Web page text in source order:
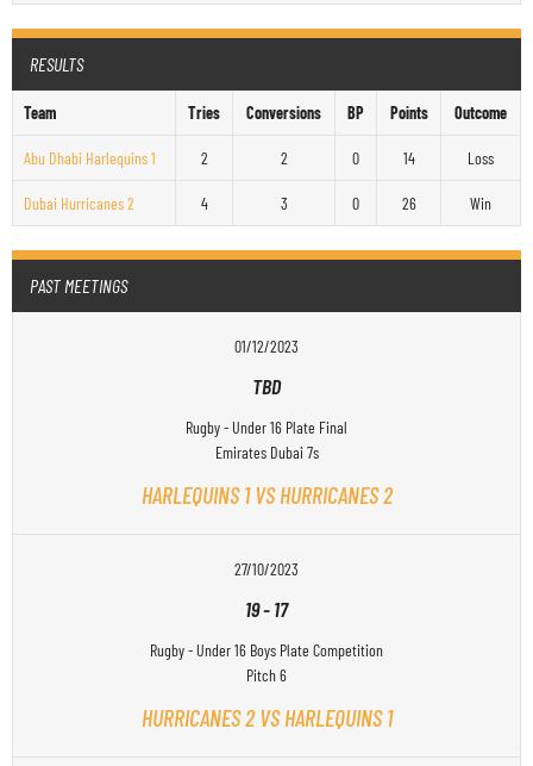
RESULTS
Team Tries Conversions BP Points Outcome
Abu Dhabi Harlequins 1 2 2 0 14 Loss
Dubai Hurricanes 2 4 3 0 26 Win
PAST MEETINGS
01/12/2023
TBD
Rugby - Under 16 Plate Final
Emirates Dubai 7s
HARLEQUINS 1 VS HURRICANES 2
27/10/2023
19-17
Rugby - Under 16 Boys Plate Competition
Pitch 6
HURRICANES 2 VS HARLEQUINS 1